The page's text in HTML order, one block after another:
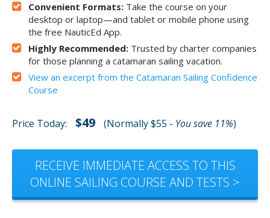
Convenient Formats: Take the course on your
desktop or laptop—and tablet or mobile phone using
the free NauticEd App.
Highly Recommended: Trusted by charter companies
for those planning a catamaran sailing vacation.
View an excerpt from the Catamaran Sailing Confidence
Course
Price Today: $49 (Normally $55 - You save 11%)
RECEIVE IMMEDIATE ACCESS TO THIS
ONLINE SAILING COURSE AND TESTS >